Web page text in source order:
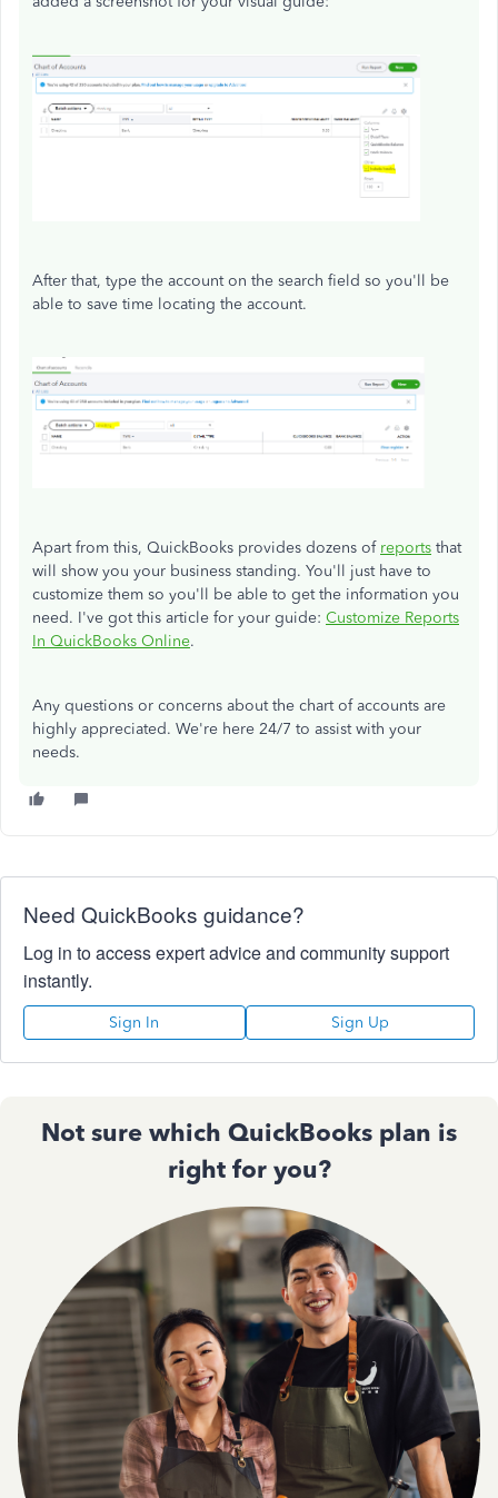
After that, type the account on the search field so you'll be
able to save time locating the account.
Apart from this, QuickBooks provides dozens of reports that
will show you your business standing. You'll just have to
customize them so you'll be able to get the information you
need. I've got this article for your guide: Customize Reports
In QuickBooks Online.
Any questions or concerns about the chart of accounts are
highly appreciated. We're here 24/7 to assist with your
needs.
Need QuickBooks guidance?
Log in to access expert advice and community support
instantly.
Sign In Sign Up
Not sure which QuickBooks plan is
right for you?